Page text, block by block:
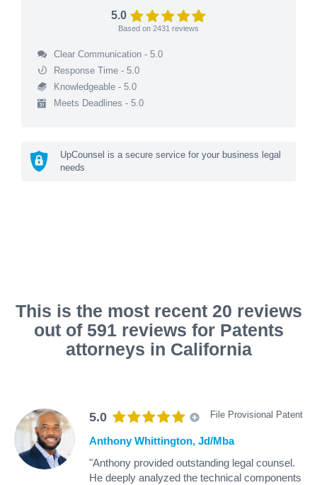
5.0
Based on 2431 reviews
Clear Communication - 5.0
Response Time - 5.0
Knowledgeable - 5.0
Meets Deadlines - 5.0
UpCounsel is a secure service for your business legal
needs
This is the most recent 20 reviews
out of 591 reviews for Patents
attorneys in California
5.0 File Provisional Patent
Anthony Whittington, Jd/Mba
"Anthony provided outstanding legal counsel.
He deeply analyzed the technical components